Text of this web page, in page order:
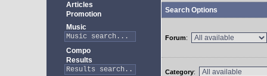
Articles
Promotion
Music
Compo
Results
Search Options
Forum:
Category: